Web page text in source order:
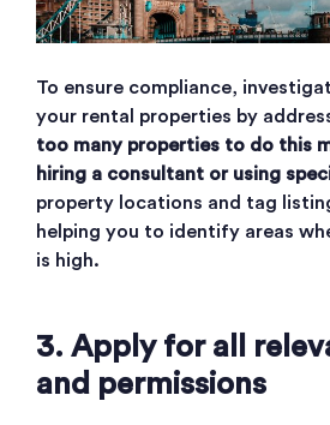
To ensure compliance,
your rental properties by
too many properties to do this
hiring a consultant or using
property locations and tag
helping you to identify areas
is high.
3. Apply for all
and permissions